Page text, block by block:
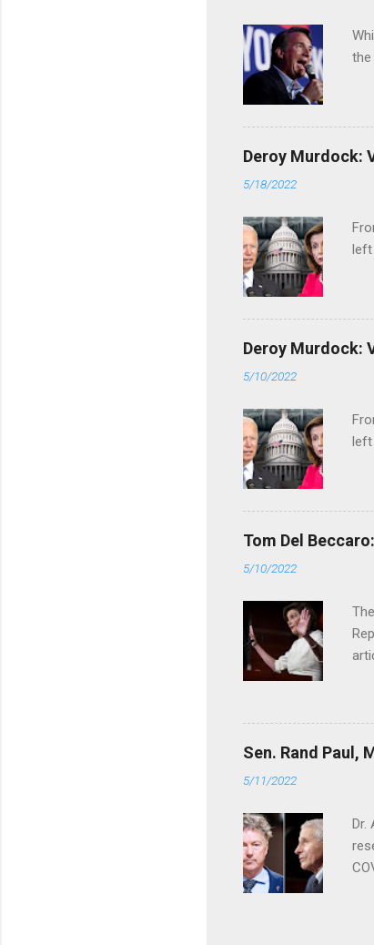
the
Deroy Murdock:
5/18/2022
left
Deroy Murdock:
5/10/2022
left
Tom Del
5/10/2022
Sen. Rand Paul,
5/11/2022
Dr.